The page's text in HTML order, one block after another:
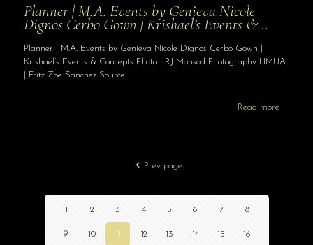
Planner | M.A. Events by Genieva Nicole
Dignos Cerbo Gown | Krishael’s Events &…
Planner | M.A. Events by Genieva Nicole Dignos Cerbo Gown |
Krishael’s Events & Concepts Photo | RJ Monsod Photography HMUA
| Fritz Zoe Sanchez Source
Read more
Prev page
1 2 3 4 5 6 7 8
9 10 11 12 13 14 15 16